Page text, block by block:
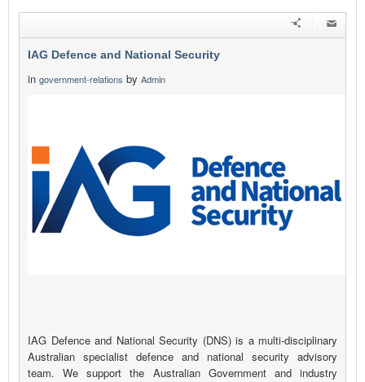
IAG Defence and National Security
in government-relations by Admin
IAG Defence and National Security (DNS) is a multi-disciplinary
Australian specialist defence and national security advisory
team. We support the Australian Government and industry